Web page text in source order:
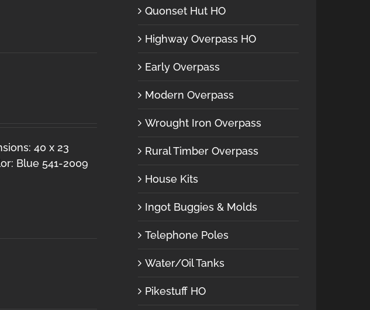
40 x 23
Blue 541-2009
Quonset Hut HO
Highway Overpass HO
Early Overpass
Modern Overpass
Wrought Iron Overpass
Rural Timber Overpass
House Kits
Ingot Buggies & Molds
Telephone Poles
Water/Oil Tanks
Pikestuff HO